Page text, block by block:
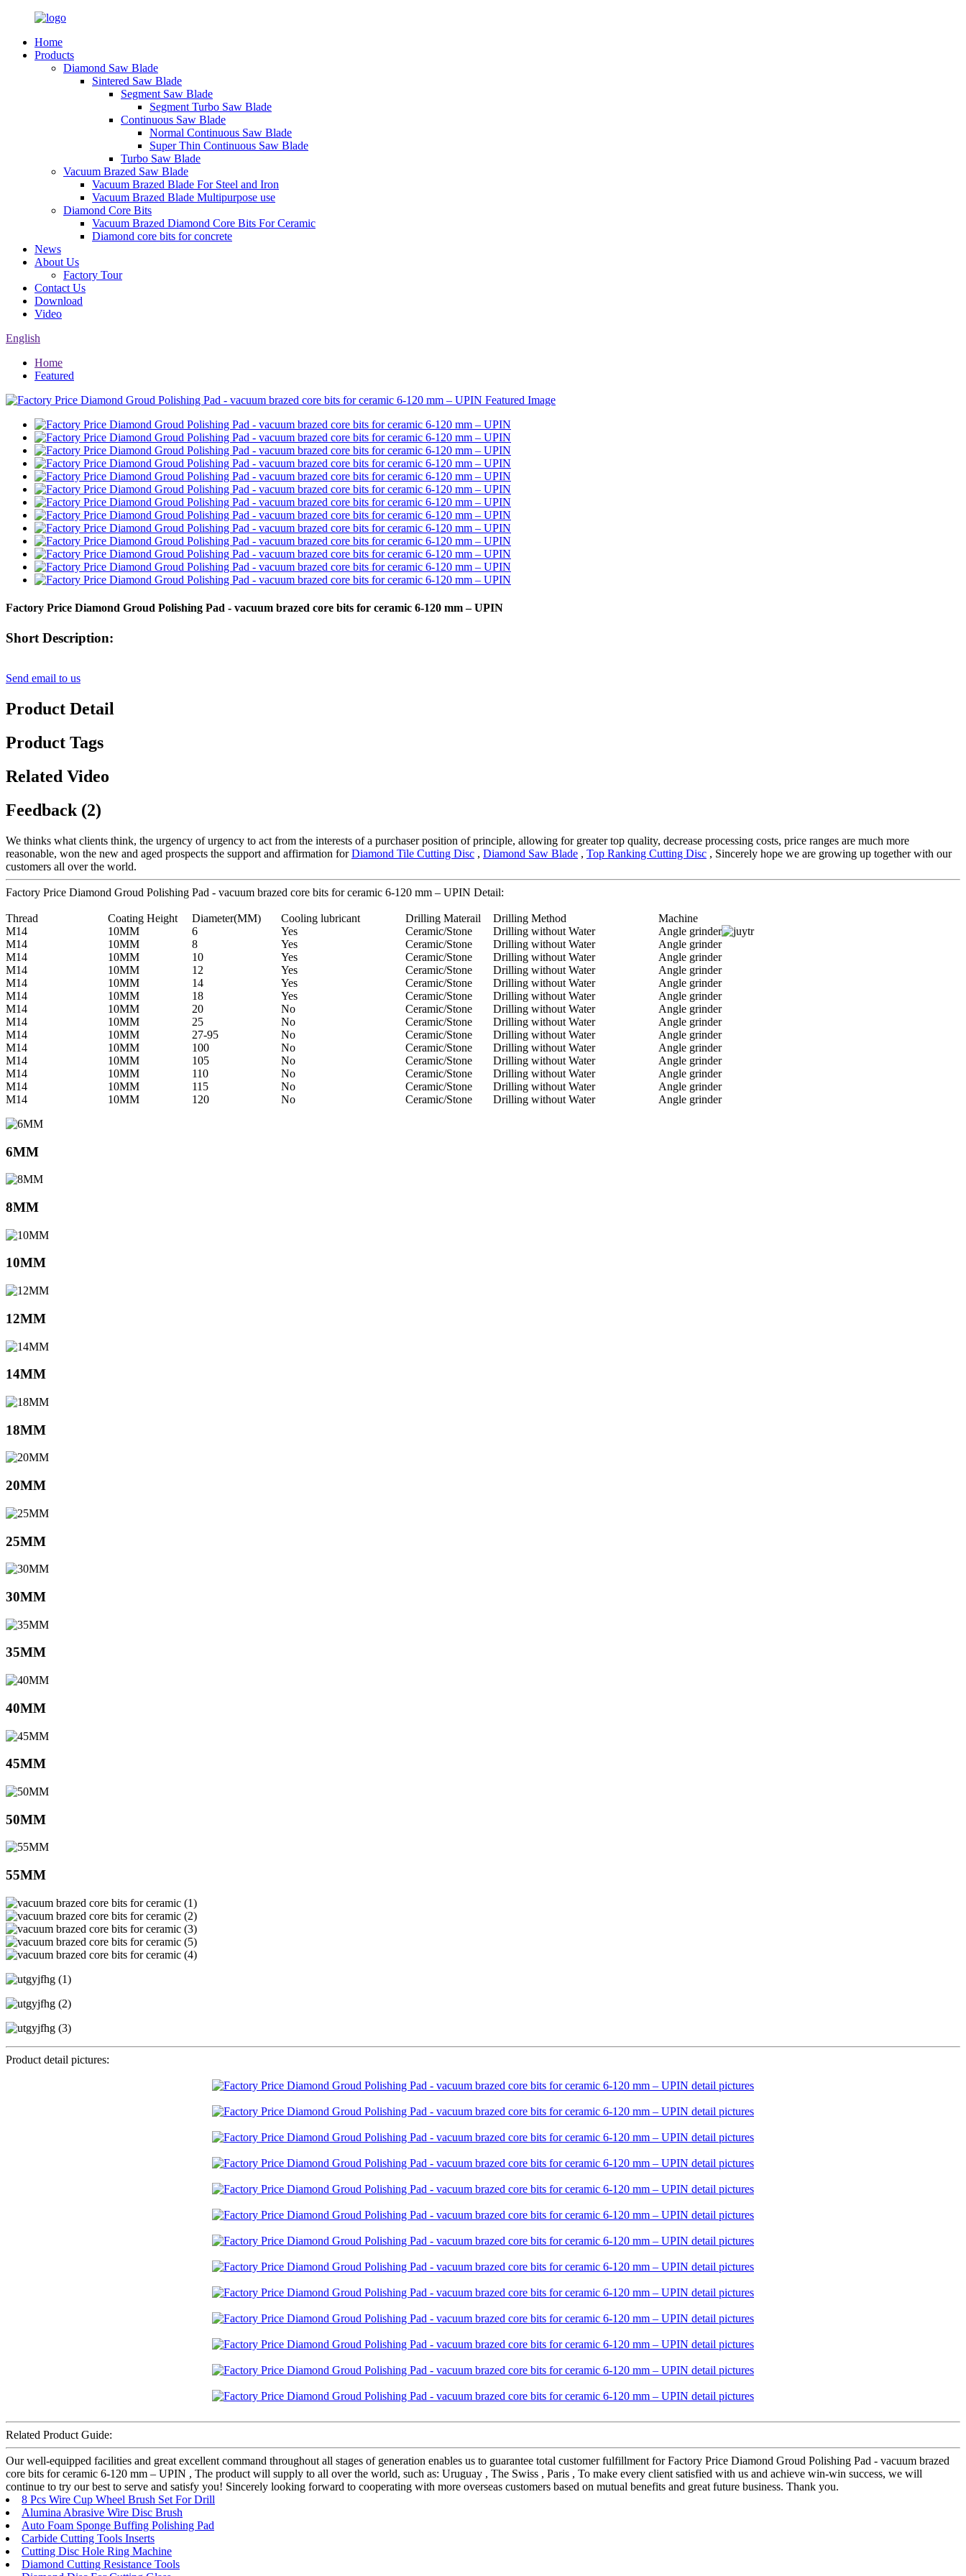
Home
Products
Diamond Saw Blade
Sintered Saw Blade
Segment Saw Blade
Segment Turbo Saw Blade
Continuous Saw Blade
Normal Continuous Saw Blade
Super Thin Continuous Saw Blade
Turbo Saw Blade
Vacuum Brazed Saw Blade
Vacuum Brazed Blade For Steel and Iron
Vacuum Brazed Blade Multipurpose use
Diamond Core Bits
Vacuum Brazed Diamond Core Bits For Ceramic
Diamond core bits for concrete
News
About Us
Factory Tour
Contact Us
Download
Video
English
Home
Featured
Factory Price Diamond Groud Polishing Pad - vacuum brazed core bits for ceramic 6-120 mm – UPIN
Short Description:
Send email to us
Product Detail
Product Tags
Related Video
Feedback (2)
We thinks what clients think, the urgency of urgency to act from the interests of a purchaser position of principle, allowing for greater top quality, decrease processing costs, price ranges are much more
reasonable, won the new and aged prospects the support and affirmation forDiamond Tile Cutting Disc , Diamond Saw Blade , Top Ranking Cutting Disc , Sincerely hope we are growing up together with our
customers all over the world.
Factory Price Diamond Groud Polishing Pad - vacuum brazed core bits for ceramic 6-120 mm – UPIN Detail:
Thread Coating Height Diameter(MM) Cooling lubricant Drilling Materail Drilling Method
Machine
M14
10MM 6 Yes Ceramic/Stone Drilling without Water
Angle grinder
M14
10MM 8 Yes Ceramic/Stone Drilling without Water
Angle grinder
M14
10MM 10 Yes Ceramic/Stone Drilling without Water
Angle grinder
M14
10MM 12 Yes Ceramic/Stone Drilling without Water
Angle grinder
M14
10MM 14 Yes Ceramic/Stone Drilling without Water
Angle grinder
M14
10MM 18 Yes Ceramic/Stone Drilling without Water
Angle grinder
M14
10MM 20 No Ceramic/Stone Drilling without Water
Angle grinder
M14
10MM 25 No Ceramic/Stone Drilling without Water
Angle grinder
M14
10MM 27-95 No Ceramic/Stone Drilling without Water
Angle grinder
M14
10MM 100 No Ceramic/Stone Drilling without Water
Angle grinder
M14
10MM 105 No Ceramic/Stone Drilling without Water
Angle grinder
M14
10MM 110 No Ceramic/Stone Drilling without Water
Angle grinder
M14
10MM 115 No Ceramic/Stone Drilling without Water
Angle grinder
M14
10MM 120 No Ceramic/Stone Drilling without Water Angle grinder
6MM
8MM
10MM
12MM
14MM
18MM
20MM
25MM
30MM
35MM
40MM
45MM
50MM
55MM
Product detail pictures:
Related Product Guide:
Our well-equipped facilities and great excellent command throughout all stages of generation enables us to guarantee total customer fulfillment for Factory Price Diamond Groud Polishing Pad - vacuum brazed
core bits for ceramic 6-120 mm – UPIN , The product will supply to all over the world, such as: Uruguay , The Swiss , Paris , To make every client satisfied with us and achieve win-win success, we will
continue to try our best to serve and satisfy you! Sincerely looking forward to cooperating with more overseas customers based on mutual benefits and great future business. Thank you.
8 Pcs Wire Cup Wheel Brush Set For Drill
Alumina Abrasive Wire Disc Brush
Auto Foam Sponge Buffing Polishing Pad
Carbide Cutting Tools Inserts
Cutting Disc Hole Ring Machine
Diamond Cutting Resistance Tools